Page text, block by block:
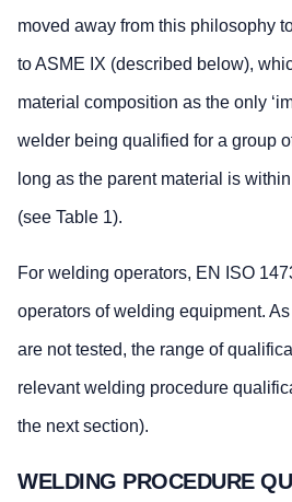
moved away from this philosophy
to ASME IX (described below),
material composition as the only
welder being qualified for a group
long as the parent material is
(see Table 1).
For welding operators, EN ISO
operators of welding equipment.
are not tested, the range of
relevant welding procedure
the next section).
WELDING PROCEDURE